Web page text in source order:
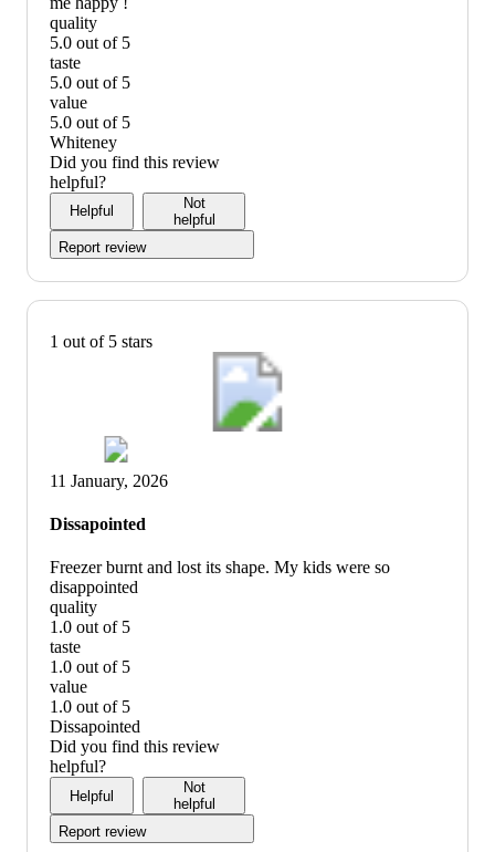
quality
5.0 out of 5
quality:
5
out
of
5
taste
5.0 out of 5
taste:
5
out
of
5
value
5.0 out of 5
value:
5
out
of
Whiteney
Did you find this review
helpful?
Helpful
Not
helpful
Report review
1 out of 5 stars
11 January, 2026
Dissapointed
Freezer burnt and lost its shape. My kids were so
disappointed
quality
1.0 out of 5
quality:
1
out
of
5
taste
1.0 out of 5
taste:
1
out
of
5
value
1.0 out of 5
value:
1
out
of
Dissapointed
Did you find this review
helpful?
Helpful
Not
helpful
Report review